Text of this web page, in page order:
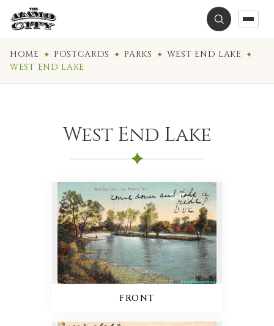
HOME POSTCARDS PARKS
WEST END LAKE
WEST END LAKE
West End Lake
FRONT